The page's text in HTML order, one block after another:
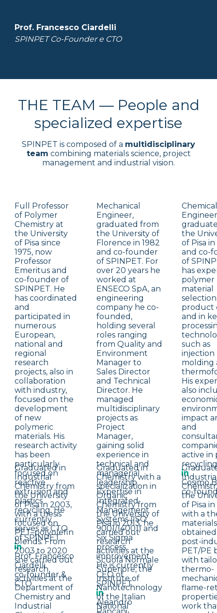
Prof. Francesco Ciardelli
SPINPET Co-Founder e CTO
THE TEAM — People and
specialized expertise
SPINPET is composed of a multidisciplinary
team combining materials science, project
management and industrial vision.
Full Professor
of Polymer
Chemistry at
the University
of Pisa since
1975, now
Professor
Emeritus and
co-founder of
SPINPET. He
has coordinated
and
participated in
numerous
European,
national and
regional
research
projects, also in
collaboration
with industry,
focused on the
development
of new
polymeric
materials. His
research activity
has been
particularly
focused on
reactive
extrusion and
plastics
recycling. He
currently
serves as CTO
of SPINPET.
Prof. Francesco
Ciardelli
co-founder &
CTO
Mechanical
Engineer,
graduated from
the University of
Florence in 1982
and co-founder
of SPINPET. For
over 20 years he
worked at
ENSECO SpA, an
engineering
company he co-
founded,
holding several
roles ranging
from Quality and
Environment
Manager to
Sales Director
and Technical
Director. He
managed
multidisciplinary
projects as
Project
Manager,
gaining solid
experience in
technical and
managerial
leadership.
Expertise in
Integrated
Management
Systems (ISO
9001/14001) and
Six Sigma
process
improvement.
He is currently
CEO of
SPINPET.
Aleandro
Pancani
Chemical
the
of Pisa in
and co-
of
has
polymer
material
product
and in
such as
injection
molding
His
also
impact
and
active in
Cosimo
co-
Graduated in
Industrial
Chemistry from
the University
of Pisa in 2003,
with a thesis
focused on
PET–polyolefin
blends. From
2003 to 2020
she carried out
research
activities at the
Department of
Chemistry and
Industrial
Graduated in
Chemistry with a
specialization in
Organic
Chemistry from
the University of
Pisa in 2013, he
carried out
research
activities at the
Scuola Normale
Superiore, the
Institute of
Nanotechnology
of the Italian
National
the
of Pisa in
with a
materials
post-
PET/PE
with
thermo-
flame-
work